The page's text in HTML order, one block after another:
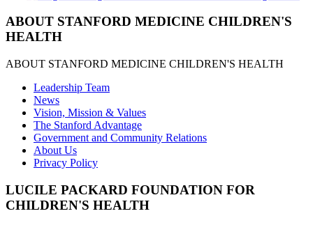
ABOUT STANFORD MEDICINE CHILDREN'S
HEALTH
ABOUT STANFORD MEDICINE CHILDREN'S HEALTH
Leadership Team
News
Vision, Mission & Values
The Stanford Advantage
Government and Community Relations
About Us
Privacy Policy
LUCILE PACKARD FOUNDATION FOR
CHILDREN'S HEALTH